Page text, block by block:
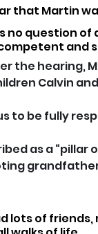
that Martin
no question of
and
the hearing,
Calvin
to be fully
as a “pillar
lots of